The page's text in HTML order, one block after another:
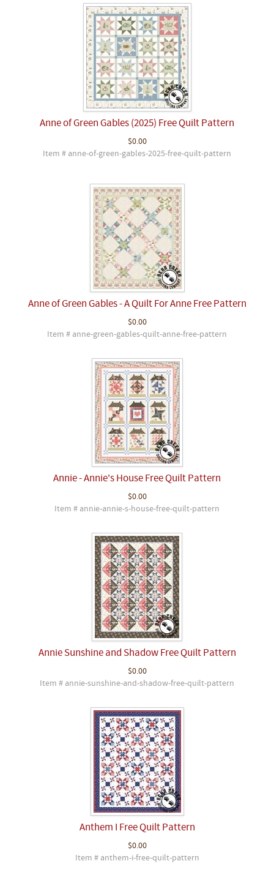
Anne of Green Gables (2025) Free Quilt Pattern
$0.00
Item # anne-of-green-gables-2025-free-quilt-pattern
Anne of Green Gables - A Quilt For Anne Free Pattern
$0.00
Item # anne-green-gables-quilt-anne-free-pattern
Annie - Annie's House Free Quilt Pattern
$0.00
Item # annie-annie-s-house-free-quilt-pattern
Annie Sunshine and Shadow Free Quilt Pattern
$0.00
Item # annie-sunshine-and-shadow-free-quilt-pattern
Anthem I Free Quilt Pattern
$0.00
Item # anthem-i-free-quilt-pattern